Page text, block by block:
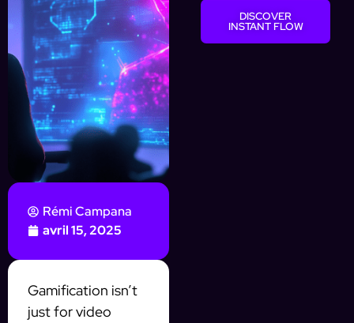
Rémi Campana
avril 15, 2025
Gamification isn’t
just for video
DISCOVER
INSTANT FLOW